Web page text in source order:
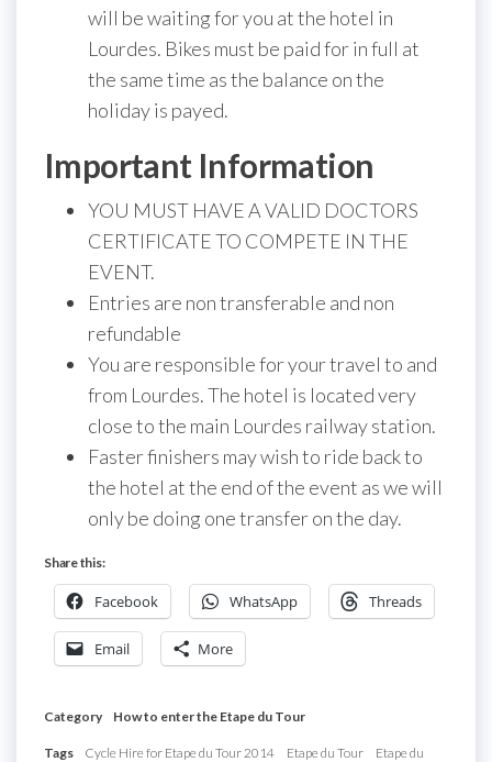
will be waiting for you at the hotel in
Lourdes. Bikes must be paid for in full at
the same time as the balance on the
holiday is payed.
Important Information
YOU MUST HAVE A VALID DOCTORS
CERTIFICATE TO COMPETE IN THE
EVENT.
Entries are non transferable and non
refundable
You are responsible for your travel to and
from Lourdes. The hotel is located very
close to the main Lourdes railway station.
Faster finishers may wish to ride back to
the hotel at the end of the event as we will
only be doing one transfer on the day.
Share this:
Facebook WhatsApp Threads
Email More
Category How to enter the Etape du Tour
Tags Cycle Hire for Etape du Tour 2014 Etape du Tour
Etape du